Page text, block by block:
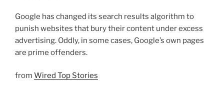
Google has changed its search results algorithm to
punish websites that bury their content under excess
advertising. Oddly, in some cases, Google’s own pages
are prime offenders.
from Wired Top Stories